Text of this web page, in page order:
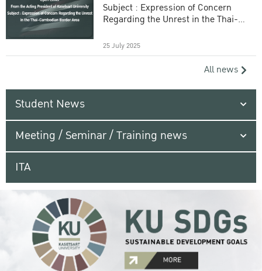
Subject : Expression of Concern
Regarding the Unrest in the Thai-
25 July 2025
All news
Student News
Meeting / Seminar / Training news
ITA